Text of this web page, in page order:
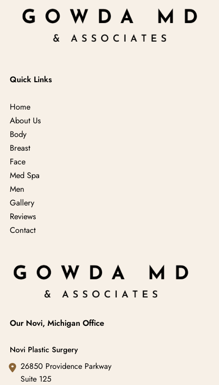
Quick Links
Home
About Us
Body
Breast
Face
Med Spa
Men
Gallery
Reviews
Contact
Our Novi, Michigan Office
Novi Plastic Surgery
26850 Providence Parkway
Suite 125